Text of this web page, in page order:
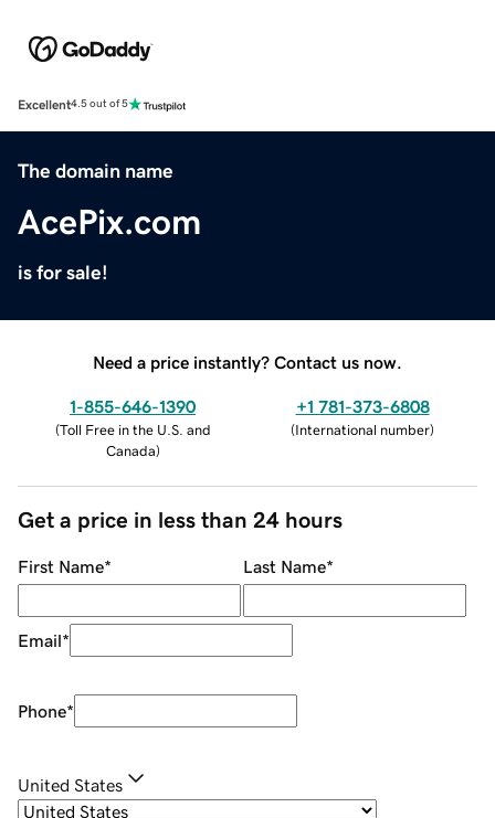
Excellent4.5 out of 5
The domain name
AcePix.com
is for sale!
Need a price instantly? Contact us now.
1-855-646-1390
(Toll Free in the U.S. and
Canada)
+1 781-373-6808
(International number)
Get a price in less than 24 hours
First Name* Last Name*
Email*
Phone*
United States